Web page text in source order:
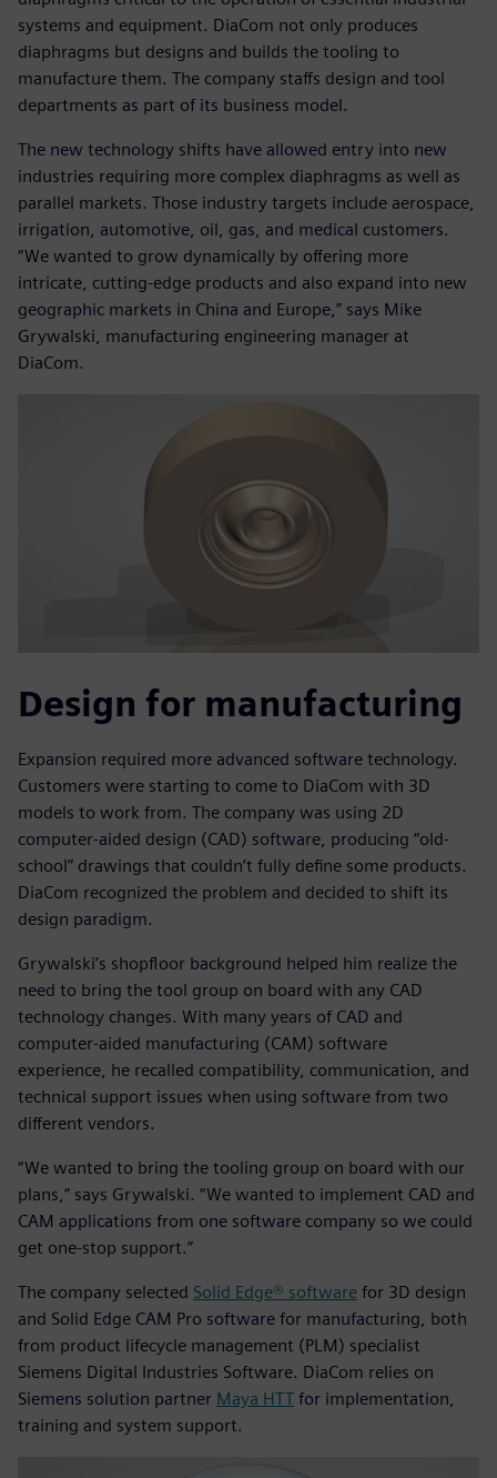
systems and equipment. DiaCom not only produces
diaphragms but designs and builds the tooling to
manufacture them. The company staffs design and tool
departments as part of its business model.
The new technology shifts have allowed entry into new
industries requiring more complex diaphragms as well as
parallel markets. Those industry targets include aerospace,
irrigation, automotive, oil, gas, and medical customers.
“We wanted to grow dynamically by offering more
intricate, cutting-edge products and also expand into new
geographic markets in China and Europe,” says Mike
Grywalski, manufacturing engineering manager at
DiaCom.
Design for manufacturing
Expansion required more advanced software technology.
Customers were starting to come to DiaCom with 3D
models to work from. The company was using 2D
computer-aided design (CAD) software, producing “old-
school” drawings that couldn‘t fully define some products.
DiaCom recognized the problem and decided to shift its
design paradigm.
Grywalski’s shopfloor background helped him realize the
need to bring the tool group on board with any CAD
technology changes. With many years of CAD and
computer-aided manufacturing (CAM) software
experience, he recalled compatibility, communication, and
technical support issues when using software from two
different vendors.
“We wanted to bring the tooling group on board with our
plans,” says Grywalski. “We wanted to implement CAD and
CAM applications from one software company so we could
get one-stop support.”
The company selected Solid Edge® software for 3D design
and Solid Edge CAM Pro software for manufacturing, both
from product lifecycle management (PLM) specialist
Siemens Digital Industries Software. DiaCom relies on
Siemens solution partner Maya HTT for implementation,
training and system support.